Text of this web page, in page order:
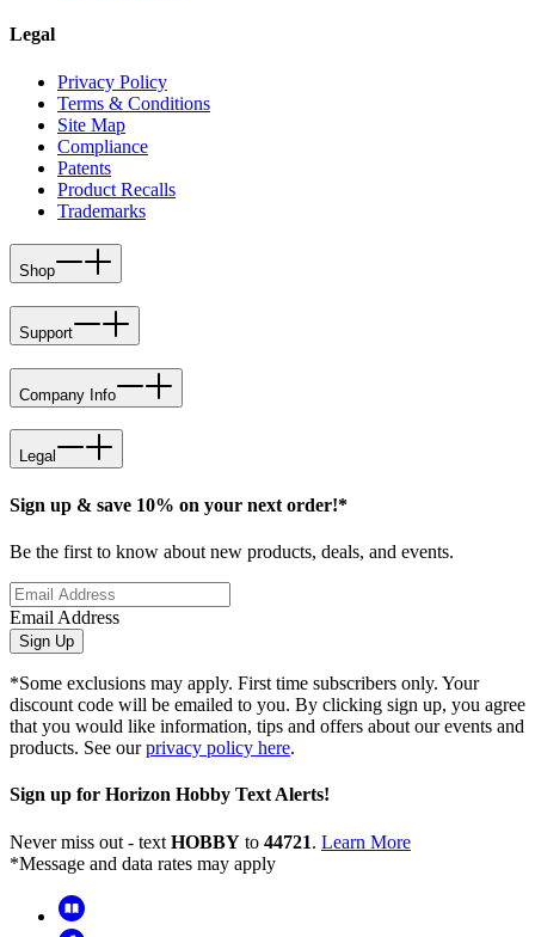
Legal
Privacy Policy
Terms & Conditions
Site Map
Compliance
Patents
Product Recalls
Trademarks
Shop
Support
Company Info
Legal
Sign up & save 10% on your next order!*
Be the first to know about new products, deals, and events.
Email Address
Sign Up
*Some exclusions may apply. First time subscribers only. Your
discount code will be emailed to you. By clicking sign up, you agree
that you would like information, tips and offers about our events and
products. See ourprivacy policy here.
Sign up for Horizon Hobby Text Alerts!
Never miss out - text HOBBY to 44721. Learn More
*Message and data rates may apply